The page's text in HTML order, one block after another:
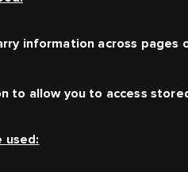
information across
to allow you to access
used: